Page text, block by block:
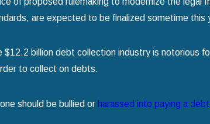
are expected to be finalized sometime this
$12.2 billion debt collection industry is notorious
to collect on debts.
should be bullied or harassed into paying a debt